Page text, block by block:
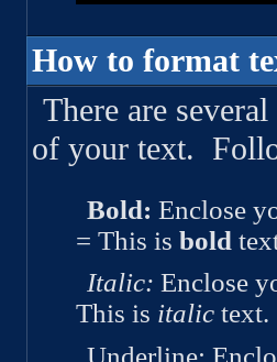
How to format
There are
of your text.
Bold: Enclose
= This is bold
Italic: Enclose
This is italictext.
Underline: